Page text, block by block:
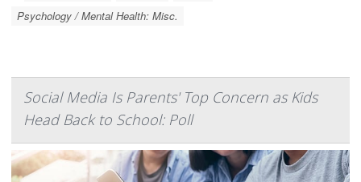
Psychology / Mental Health: Misc.
Social Media Is Parents' Top Concern as Kids
Head Back to School: Poll